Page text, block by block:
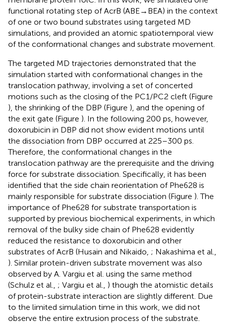
functional rotating step of AcrB (ABE→BEA) in the context
of one or two bound substrates using targeted MD
simulations, and provided an atomic spatiotemporal view
of the conformational changes and substrate movement.
The targeted MD trajectories demonstrated that the
simulation started with conformational changes in the
translocation pathway, involving a set of concerted
motions such as the closing of the PC1/PC2 cleft (Figure
), the shrinking of the DBP (Figure ), and the opening of
the exit gate (Figure ). In the following 200 ps, however,
doxorubicin in DBP did not show evident motions until
the dissociation from DBP occurred at 225–300 ps.
Therefore, the conformational changes in the
translocation pathway are the prerequisite and the driving
force for substrate dissociation. Specifically, it has been
identified that the side chain reorientation of Phe628 is
mainly responsible for substrate dissociation (Figure ). The
importance of Phe628 for substrate transportation is
supported by previous biochemical experiments, in which
removal of the bulky side chain of Phe628 evidently
reduced the resistance to doxorubicin and other
substrates of AcrB (Husain and Nikaido, ; Nakashima et al.,
). Similar protein-driven substrate movement was also
observed by A. Vargiu et al. using the same method
(Schulz et al., ; Vargiu et al., ) though the atomistic details
of protein-substrate interaction are slightly different. Due
to the limited simulation time in this work, we did not
observe the entire extrusion process of the substrate.